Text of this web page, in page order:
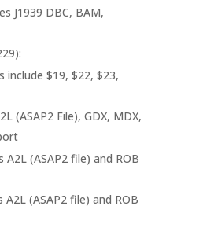
J1939 DBC, BAM,
include $19, $22, $23,
(ASAP2 File), GDX, MDX,
A2L (ASAP2 file) and ROB
A2L (ASAP2 file) and ROB